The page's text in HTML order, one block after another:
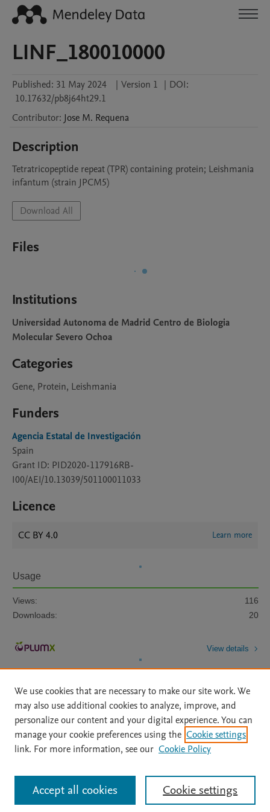
LINF_180010000
Published: 31 May 2024 | Version 1 | DOI:
10.17632/pb8j64ht29.1
Contributor: Jose M. Requena
Description
Tetratricopeptide repeat (TPR) containing protein; Leishmania
infantum (strain JPCM5)
Download All
Files
Institutions
Universidad Autonoma de Madrid Centro de Biologia
Molecular Severo Ochoa
Categories
Gene, Protein, Leishmania
Funders
Agencia Estatal de Investigación
Spain
Grant ID: PID2020-117916RB-
I00/AEI/10.13039/501100011033
Licence
CC BY 4.0 Learn more
Usage
Views:
116
Downloads:
20
View details
Home | About | Accessibility Statement | Archive Policy
|
File Formats
| API Docs | OAI | Mission | Status Updates
All content on this site: Copyright © 2026 Elsevier inc, its licensors, and
contributors. All rights are reserved, including those for text and data mining,
AI training and similar technologies. For all open access content, the Creative
We use cookies that are necessary to make our site work. We
may also use additional cookies to analyze, improve, and
personalize our content and your digital experience. You can
manage your cookie preferences using the Cookie settings
link. For more information, see our Cookie Policy
Cookie settings
Accept all cookies